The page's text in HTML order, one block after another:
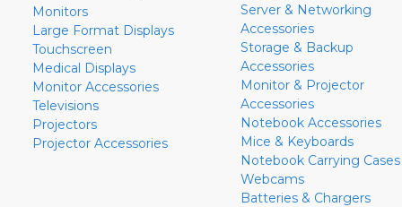
Monitors
Large Format Displays
Touchscreen
Medical Displays
Monitor Accessories
Televisions
Projectors
Projector Accessories
Server & Networking
Accessories
Storage & Backup
Accessories
Monitor & Projector
Accessories
Notebook Accessories
Mice & Keyboards
Notebook Carrying Cases
Webcams
Batteries & Chargers